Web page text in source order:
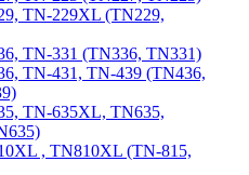
TN-229XL (TN229,
TN-331 (TN336, TN331)
TN-431, TN-439 (TN436,
TN-635XL, TN635,
, TN810XL (TN-815,